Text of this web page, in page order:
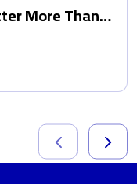
More Than